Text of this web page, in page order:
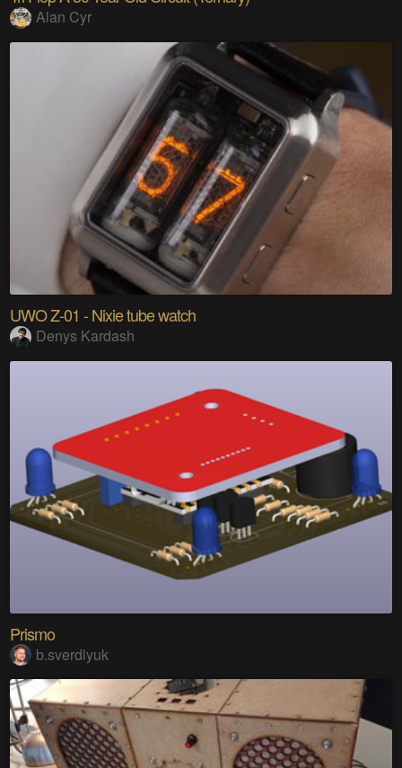
Alan Cyr
UWO Z-01 - Nixie tube watch
Denys Kardash
Prismo
b.sverdlyuk